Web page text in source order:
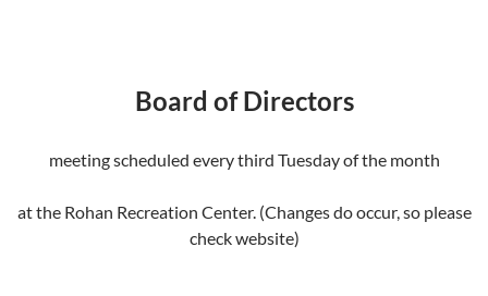
Board of Directors
meeting scheduled every third Tuesday of the month
at the Rohan Recreation Center. (Changes do occur, so please
check website)